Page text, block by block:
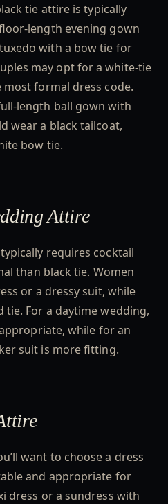
tie attire is typically
length evening gown
with a bow tie for
may opt for a white-tie
most formal dress code.
length ball gown with
wear a black tailcoat,
bow tie.
Attire
requires cocktail
than black tie. Women
or a dressy suit, while
tie. For a daytime wedding,
while for an
suit is more fitting.
want to choose a dress
and appropriate for
dress or a sundress with